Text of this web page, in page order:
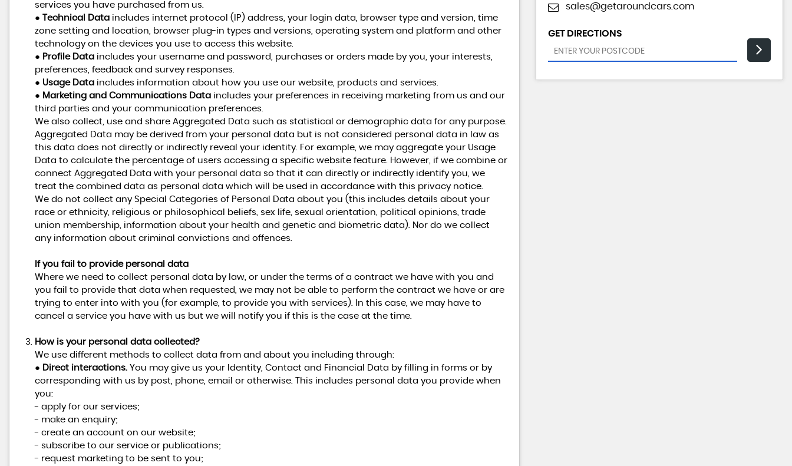
services you have purchased from us.
●
Technical Dataincludes internet protocol (IP) address, your login data, browser type and version, time
zone setting and location, browser plug-in types and versions, operating system and platform and other
technology on the devices you use to access this website.
● Profile Dataincludes your username and password, purchases or orders made by you, your interests,
preferences, feedback and survey responses.
● Usage Dataincludes information about how you use our website, products and services.
● Marketing and Communications Dataincludes your preferences in receiving marketing from us and our
third parties and your communication preferences.
We also collect, use and share Aggregated Data such as statistical or demographic data for any purpose.
Aggregated Data may be derived from your personal data but is not considered personal data in law as
this data does not directly or indirectly reveal your identity. For example, we may aggregate your Usage
Data to calculate the percentage of users accessing a specific website feature. However, if we combine or
connect Aggregated Data with your personal data so that it can directly or indirectly identify you, we
treat the combined data as personal data which will be used in accordance with this privacy notice.
We do not collect any Special Categories of Personal Data about you (this includes details about your
race or ethnicity, religious or philosophical beliefs, sex life, sexual orientation, political opinions, trade
union membership, information about your health and genetic and biometric data). Nor do we collect
any information about criminal convictions and offences.
If you fail to provide personal data
Where we need to collect personal data by law, or under the terms of a contract we have with you and
you fail to provide that data when requested, we may not be able to perform the contract we have or are
trying to enter into with you (for example, to provide you with services). In this case, we may have to
cancel a service you have with us but we will notify you if this is the case at the time.
How is your personal data collected?
We use different methods to collect data from and about you including through:
● Direct interactions.You may give us your Identity, Contact and Financial Data by filling in forms or by
corresponding with us by post, phone, email or otherwise. This includes personal data you provide when
you:
- apply for our services;
- make an enquiry;
- create an account on our website;
- subscribe to our service or publications;
- request marketing to be sent to you;
sales@getaroundcars.com
GET DIRECTIONS